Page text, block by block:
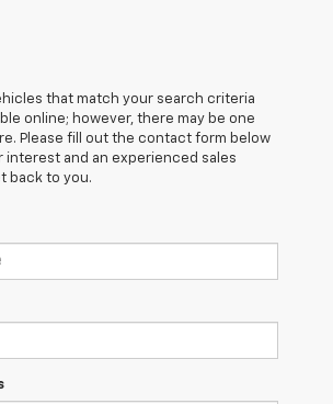
that match your search criteria
online; however, there may be one
Please fill out the contact form below
interest and an experienced sales
back to you.